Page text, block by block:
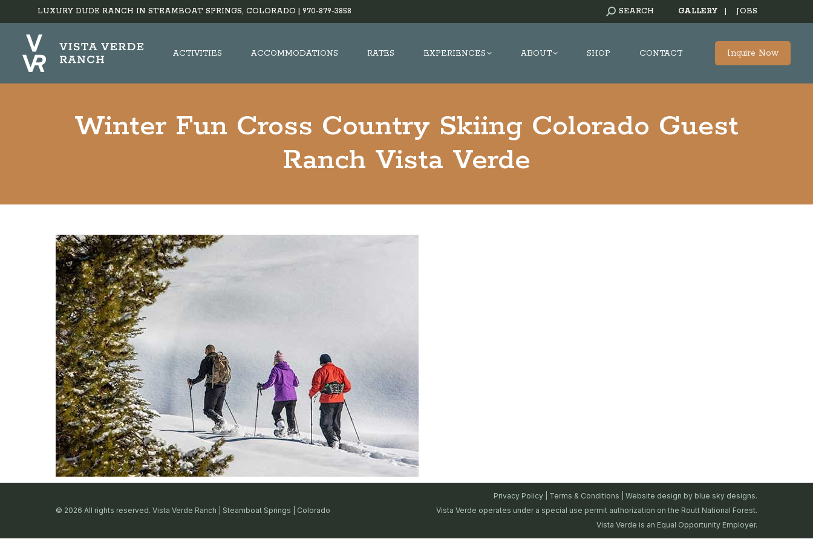
LUXURY DUDE RANCH IN STEAMBOAT SPRINGS, COLORADO | 970-879-3858 SEARCH:
SEARCH GALLERY JOBS
ACTIVITIES ACCOMMODATIONS RATES EXPERIENCES ABOUT SHOP CONTACT Inquire Now
Winter Fun Cross Country Skiing Colorado Guest
Ranch Vista Verde
© 2026 All rights reserved. Vista Verde Ranch | Steamboat Springs | Colorado
Privacy Policy Terms & Conditions | Website design by blue sky designs.
Vista Verde operates under a special use permit authorization on the Routt National Forest.
Vista Verde is an Equal Opportunity Employer.